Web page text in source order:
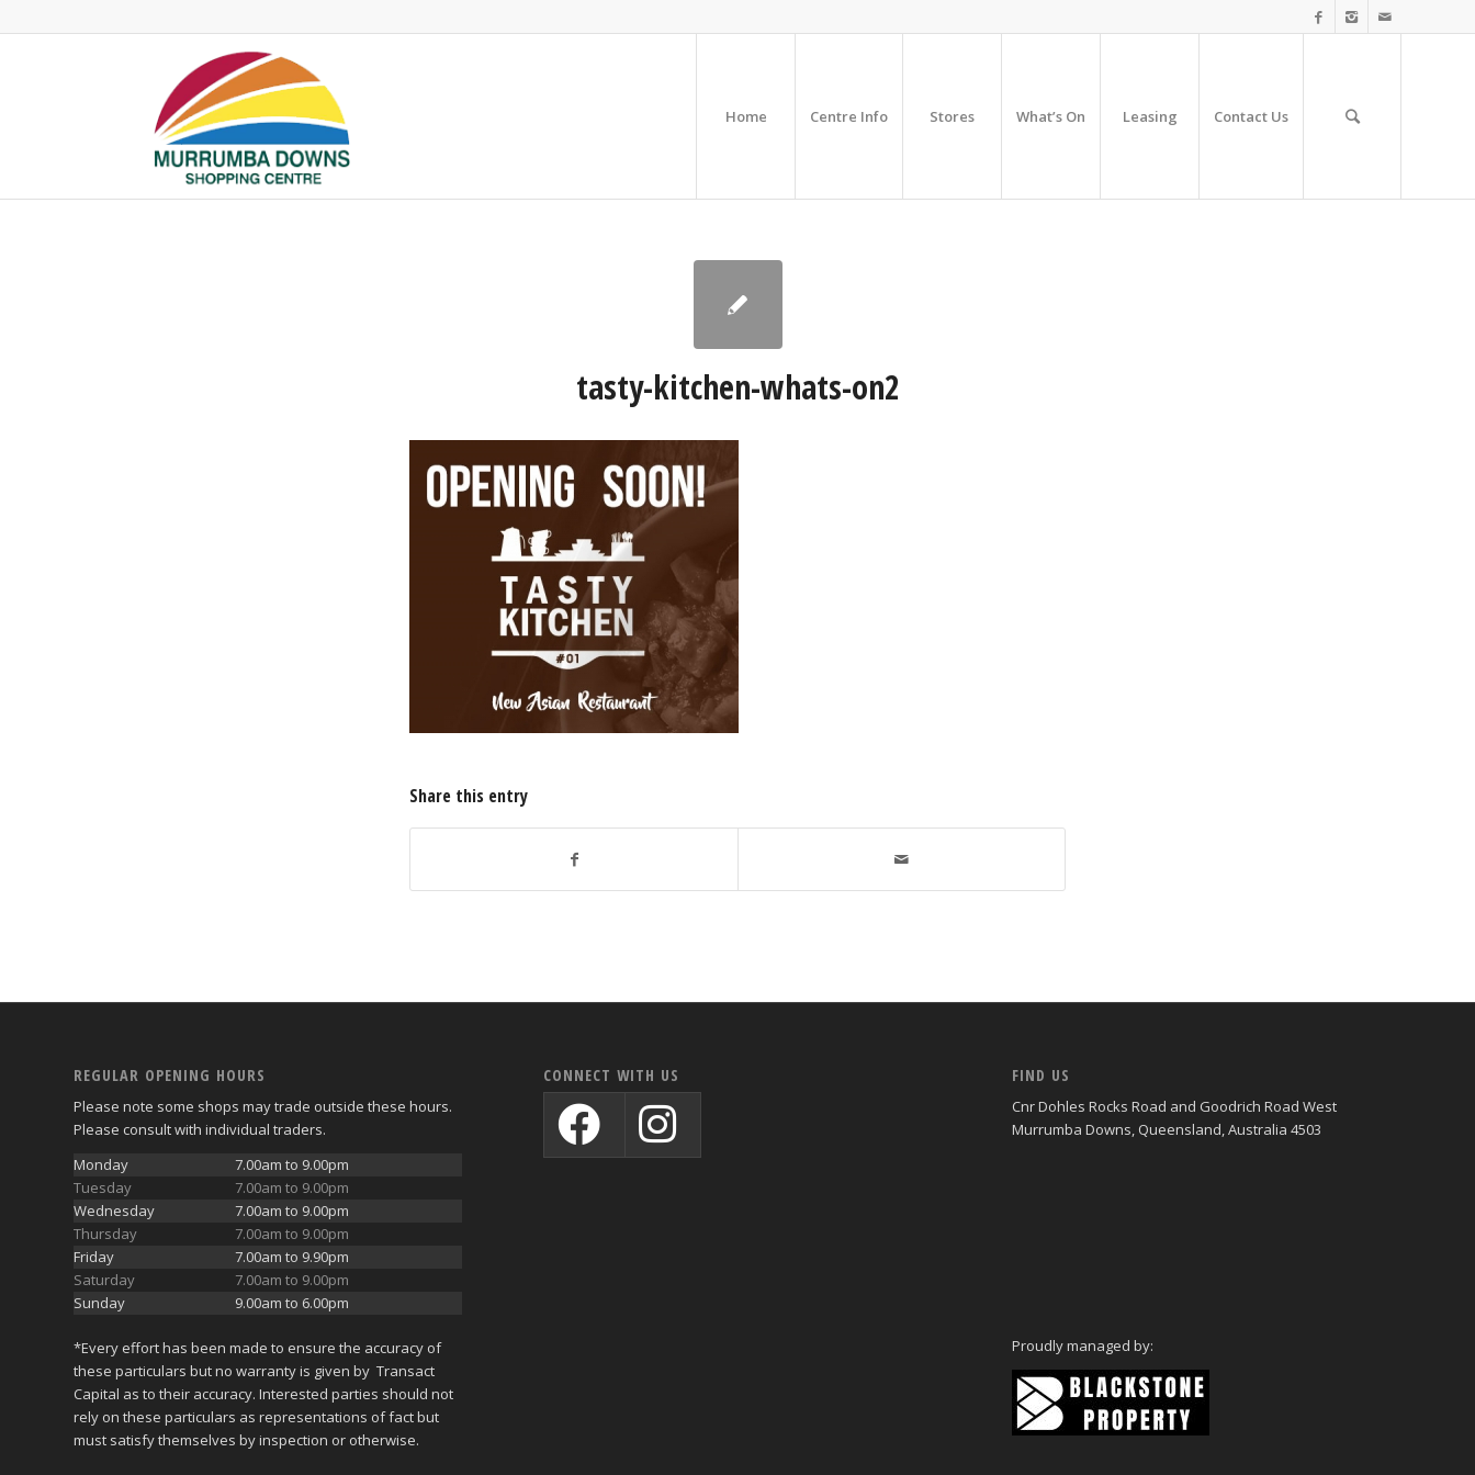
Home Centre Info Stores What’s On Leasing Contact Us
tasty-kitchen-whats-on2
Share this entry
REGULAR OPENING HOURS
Please note some shops may trade outside these hours.
Please consult with individual traders.
Monday
7.00am to 9.00pm
Tuesday
7.00am to 9.00pm
Wednesday
7.00am to 9.00pm
Thursday
7.00am to 9.00pm
Friday
7.00am to 9.90pm
Saturday
7.00am to 9.00pm
Sunday
9.00am to 6.00pm
*Every effort has been made to ensure the accuracy of
these particulars but no warranty is given by Transact
Capital as to their accuracy. Interested parties should not
rely on these particulars as representations of fact but
must satisfy themselves by inspection or otherwise.
CONNECT WITH US FIND US
Cnr Dohles Rocks Road and Goodrich Road West
Murrumba Downs, Queensland, Australia 4503
Proudly managed by: